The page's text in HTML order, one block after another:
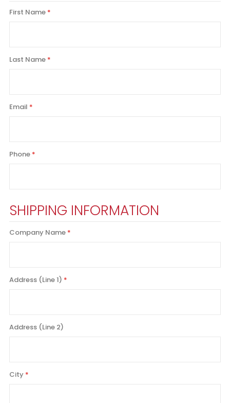
First Name
Last Name
Email
Phone
SHIPPING INFORMATION
Company Name
Address (Line 1)
Address (Line 2)
City